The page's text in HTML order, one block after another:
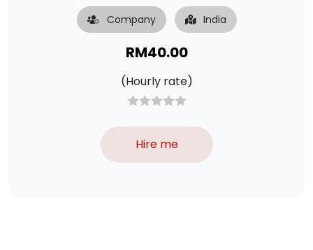
Company India
RM40.00
(Hourly rate)
Hire me